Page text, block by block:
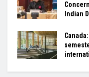
Indian